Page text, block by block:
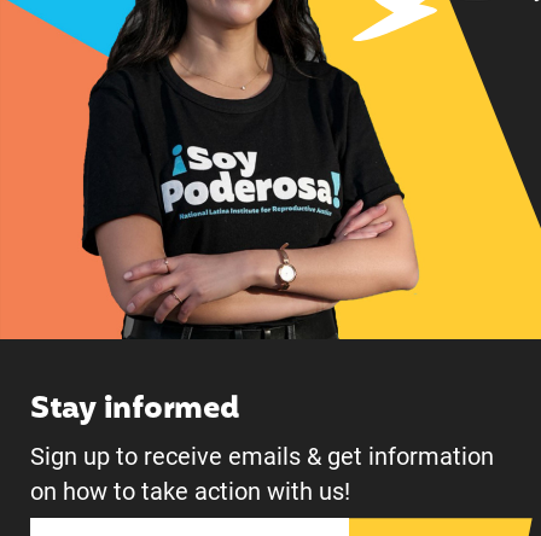
Stay informed
Sign up to receive emails & get information
on how to take action with us!